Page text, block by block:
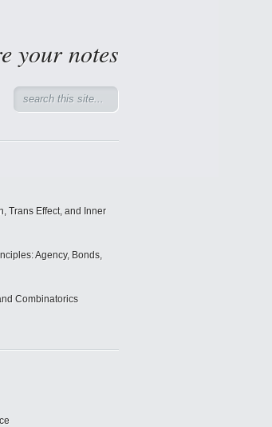
your notes
Trans Effect, and Inner
Agency, Bonds,
Combinatorics